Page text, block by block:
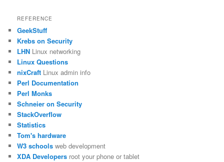
REFERENCE
GeekStuff
Krebs on Security
LHN Linux networking
Linux Questions
nixCraft Linux admin info
Perl Documentation
Perl Monks
Schneier on Security
StackOverflow
Statistics
Tom's hardware
W3 schools web development
XDA Developers root your phone or tablet